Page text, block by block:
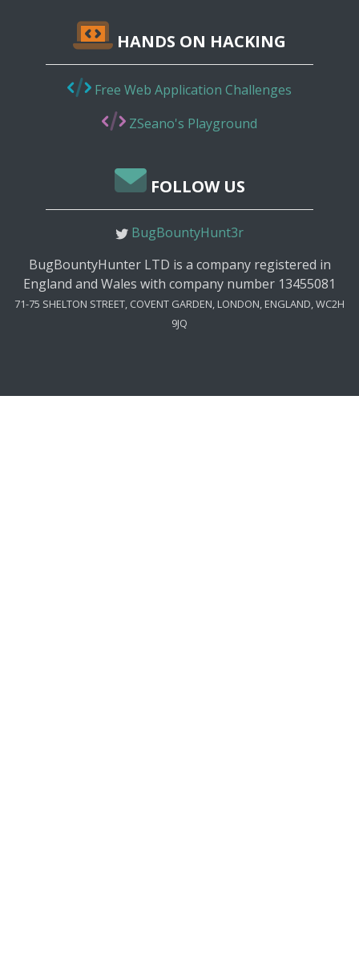
HANDS ON HACKING
Free Web Application Challenges
ZSeano's Playground
FOLLOW US
BugBountyHunt3r
BugBountyHunter LTD is a company registered in
England and Wales with company number 13455081
71-75 SHELTON STREET, COVENT GARDEN, LONDON, ENGLAND, WC2H
9JQ